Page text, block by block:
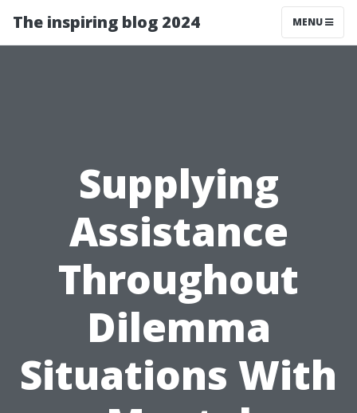
The inspiring blog 2024 MENU
Supplying
Assistance
Throughout
Dilemma
Situations With